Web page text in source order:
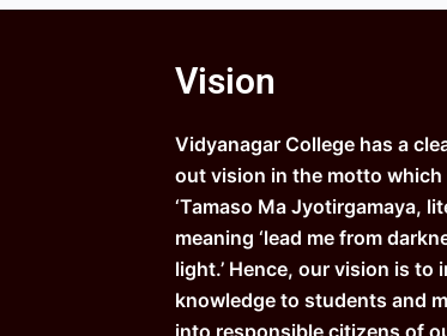
Vision
Vidyanagar College has a
out vision in the motto which
‘Tamaso Ma Jyotirgamaya,
meaning ‘lead me from
light.’ Hence, our vision is to
knowledge to students and
into responsible citizens of